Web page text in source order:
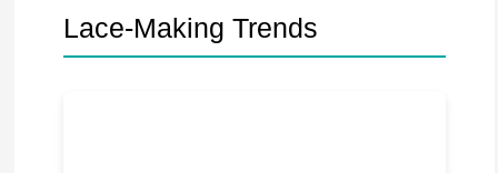
Lace-Making Trends